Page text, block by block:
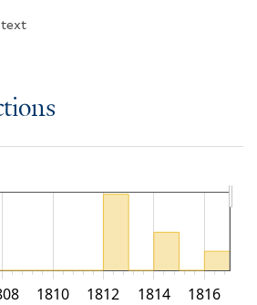
text
1810 1812 1814 1816